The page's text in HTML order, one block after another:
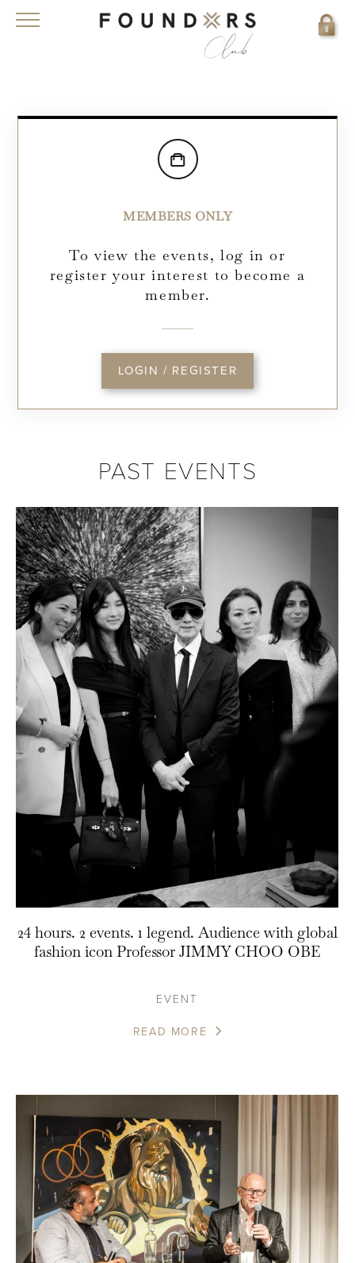
MEMBERS ONLY
To view the events, log in or
register your interest to become a
member.
LOGIN / REGISTER
PAST EVENTS
24 hours. 2 events. 1 legend. Audience with global
fashion icon Professor JIMMY CHOO OBE
EVENT
READ MORE